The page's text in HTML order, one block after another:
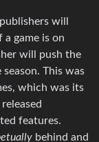
will
a game is on
will push the
This was
which was its
features.
behind and